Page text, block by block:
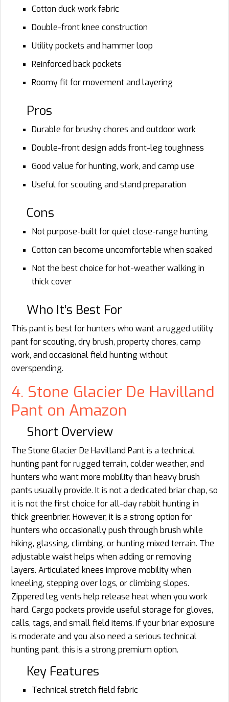
Cotton duck work fabric
Double-front knee construction
Utility pockets and hammer loop
Reinforced back pockets
Roomy fit for movement and layering
Pros
Durable for brushy chores and outdoor work
Double-front design adds front-leg toughness
Good value for hunting, work, and camp use
Useful for scouting and stand preparation
Cons
Not purpose-built for quiet close-range hunting
Cotton can become uncomfortable when soaked
Not the best choice for hot-weather walking in
thick cover
Who It’s Best For
This pant is best for hunters who want a rugged utility
pant for scouting, dry brush, property chores, camp
work, and occasional field hunting without
overspending.
4. Stone Glacier De Havilland
Pant on Amazon
Short Overview
The Stone Glacier De Havilland Pant is a technical
hunting pant for rugged terrain, colder weather, and
hunters who want more mobility than heavy brush
pants usually provide. It is not a dedicated briar chap, so
it is not the first choice for all-day rabbit hunting in
thick greenbrier. However, it is a strong option for
hunters who occasionally push through brush while
hiking, glassing, climbing, or hunting mixed terrain. The
adjustable waist helps when adding or removing
layers. Articulated knees improve mobility when
kneeling, stepping over logs, or climbing slopes.
Zippered leg vents help release heat when you work
hard. Cargo pockets provide useful storage for gloves,
calls, tags, and small field items. If your briar exposure
is moderate and you also need a serious technical
hunting pant, this is a strong premium option.
Key Features
Technical stretch field fabric